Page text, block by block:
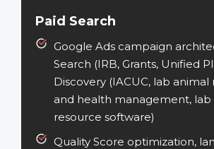
Paid Search
Google Ads campaign
Search (IRB, Grants, Unified
Discovery (IACUC, lab animal
and health management, lab
resource software)
Quality Score optimization,